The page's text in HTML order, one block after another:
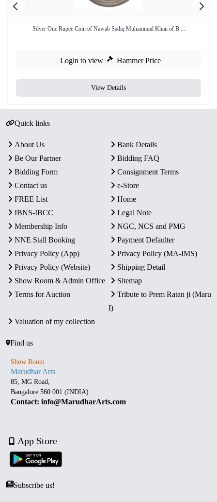
Silver One Rupee Coin of Nawab Sadiq Muhammad Khan of B ...
Login to view Hammer Price
View Details
Quick links
About Us
Bank Details
Be Our Partner
Bidding FAQ
Bidding Form
Consignment Terms
Contact us
e-Store
FREE List
Home
IBNS-IBCC
Legal Note
Membership Info
NGC, NCS and PMG
NNE Stall Booking
Payment Defaulter
Privacy Policy (App)
Privacy Policy (MA-IMS)
Privacy Policy (Website)
Shipping Detail
Show Room & Admin Office
Sitemap
Terms for Auction
Tribute to Prem Ratan ji (Maru
I)
Valuation of my collection
Find us
Show Room
Marudhar Arts
85, MG Road,
Bangalore 560 001 (INDIA)
Contact: info@MarudharArts.com
App Store
Subscribe us!